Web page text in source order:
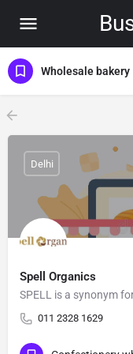
Wholesale bakery
Spell Organics
SPELL is a synonym
011 2328 1629
Delhi